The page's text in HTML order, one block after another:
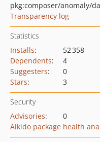
pkg:composer/anomaly/
Transparency log
Statistics
Installs:
52 358
Dependents:
4
Suggesters:
0
Stars: 3
Security
Advisories:
0
Aikido package health